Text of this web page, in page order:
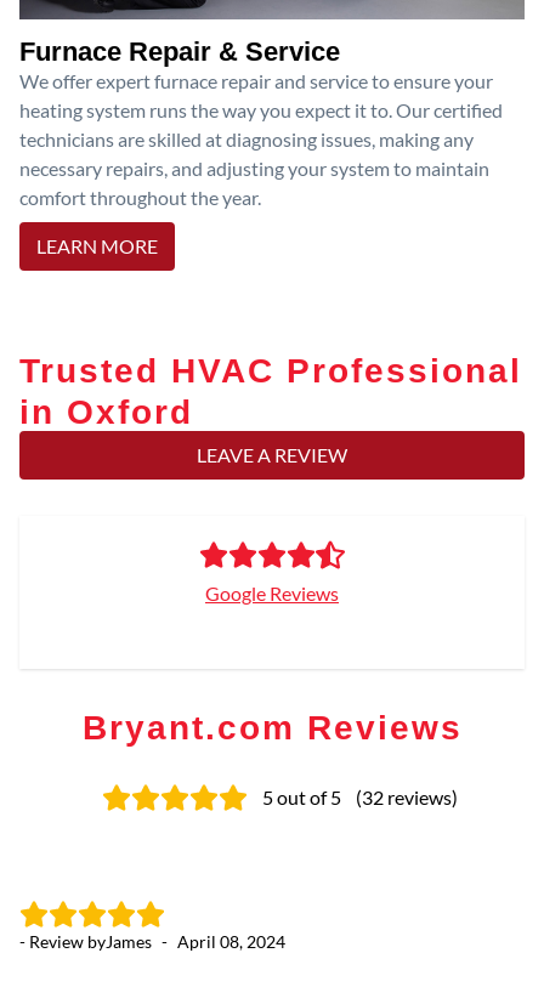
Furnace Repair & Service
We offer expert furnace repair and service to ensure your
heating system runs the way you expect it to. Our certified
technicians are skilled at diagnosing issues, making any
necessary repairs, and adjusting your system to maintain
comfort throughout the year.
LEARN MORE
Trusted HVAC Professional
in Oxford
LEAVE A REVIEW
Google Reviews
Bryant.com Reviews
5out of 5 (32 reviews)
- Review byJames - April 08, 2024